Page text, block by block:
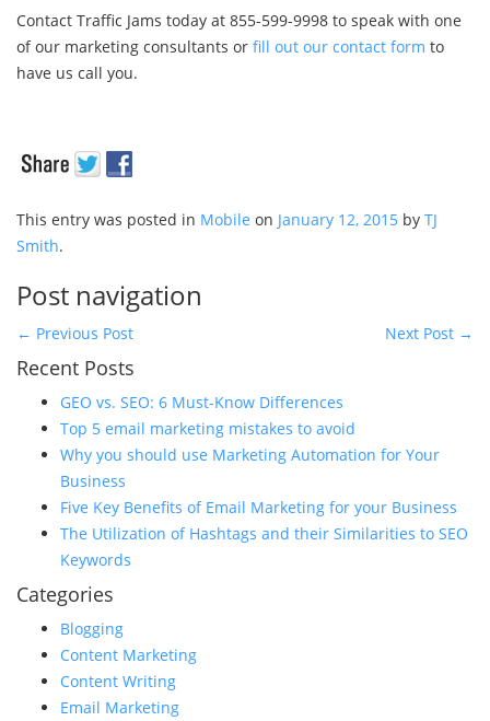
Contact Traffic Jams today at 855-599-9998 to speak with one
of our marketing consultants or fill out our contact form to
have us call you.
This entry was posted in Mobile on January 12, 2015 by TJ
Smith.
Post navigation
← Previous Post Next Post →
Recent Posts
GEO vs. SEO: 6 Must-Know Differences
Top 5 email marketing mistakes to avoid
Why you should use Marketing Automation for Your
Business
Five Key Benefits of Email Marketing for your Business
The Utilization of Hashtags and their Similarities to SEO
Keywords
Categories
Blogging
Content Marketing
Content Writing
Email Marketing